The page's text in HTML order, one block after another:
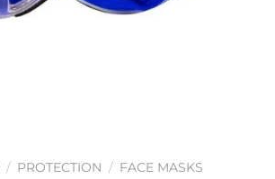
/ PROTECTION / FACE MASKS